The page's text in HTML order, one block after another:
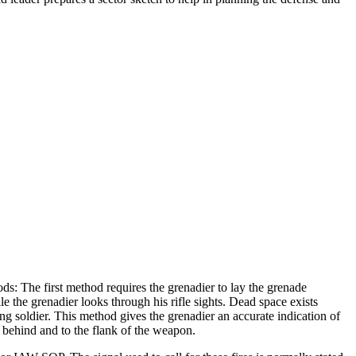
The first method requires the grenadier to lay the grenade
the grenadier looks through his rifle sights. Dead space exists
soldier. This method gives the grenadier an accurate indication of
and to the flank of the weapon.